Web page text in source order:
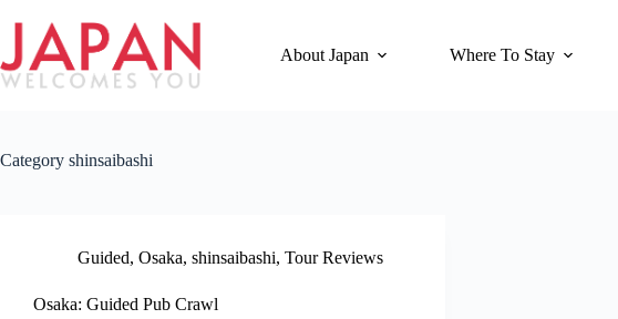
content
About Japan Where To Stay
Category shinsaibashi
Guided, Osaka, shinsaibashi, Tour Reviews
Osaka: Guided Pub Crawl